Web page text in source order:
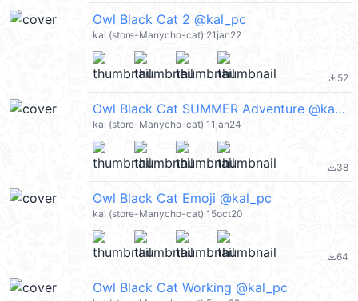
Owl Black Cat 2 @kal_pc
kal (store-Manycho-cat) 21jan22
file_download52
Owl Black Cat SUMMER Adventure @kal_pc
kal (store-Manycho-cat) 11jan24
file_download38
Owl Black Cat Emoji @kal_pc
kal (store-Manycho-cat) 15oct20
file_download64
Owl Black Cat Working @kal_pc